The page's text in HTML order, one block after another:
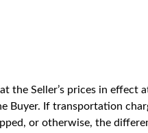
Seller’s prices in
If transportation
or otherwise, the